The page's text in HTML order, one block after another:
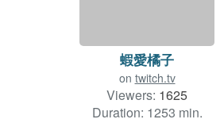
蝦愛橘子
on twitch.tv
Viewers: 1625
Duration: 1253 min.